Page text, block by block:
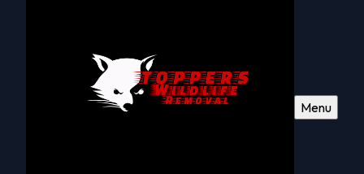
Menu